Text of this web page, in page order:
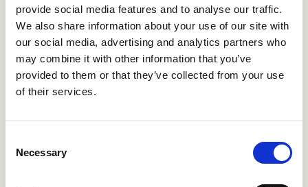
provide social media features and to analyse our traffic.
We also share information about your use of our site with
our social media, advertising and analytics partners who
may combine it with other information that you’ve
provided to them or that they’ve collected from your use
of their services.
Selection
Necessary
CRIPA686 CRIPA689